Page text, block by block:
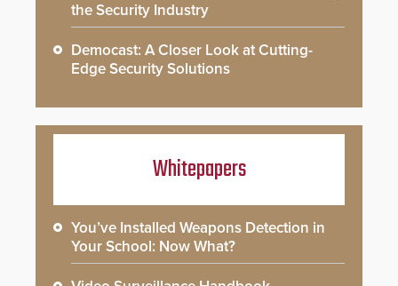
the Security Industry
Democast: A Closer Look at Cutting-
Edge Security Solutions
Whitepapers
You’ve Installed Weapons Detection in
Your School: Now What?